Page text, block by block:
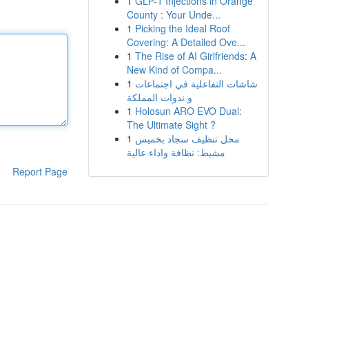
Report Page
County : Your Unde...
1 Picking the Ideal Roof
Covering: A Detailed Ove...
1 The Rise of AI Girlfriends: A
New Kind of Compa...
1 شاشات التفاعلية في اجتماعات
و ندوات المملكة
1 Holosun ARO EVO Dual:
The Ultimate Sight ?
1 محل تنظيف سجاد بخميس
مشيط: نظافة واداء عالية